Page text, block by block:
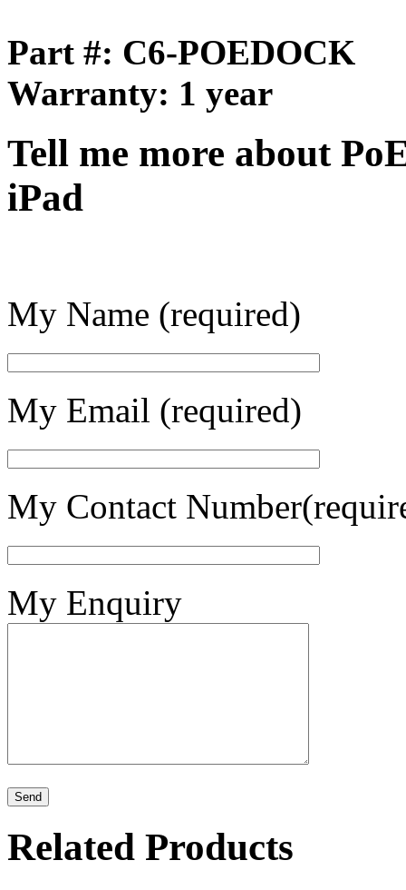
Part #: C6-POEDOCK
Warranty: 1 year
Tell me more about
iPad
My Name (required)
My Email (required)
My Contact
My Enquiry
Related Products